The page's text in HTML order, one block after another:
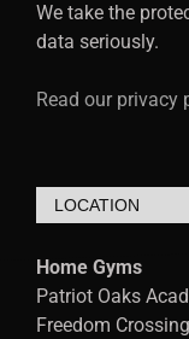
We take the
data seriously.
Read our privacy
LOCATION
Home Gyms
Patriot Oaks
Freedom